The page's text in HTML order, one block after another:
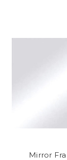
Mirror